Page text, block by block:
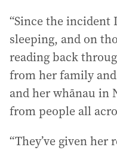
“Since the incident
sleeping, and on
reading back
from her family
and her whānau in
from people all
“They’ve given